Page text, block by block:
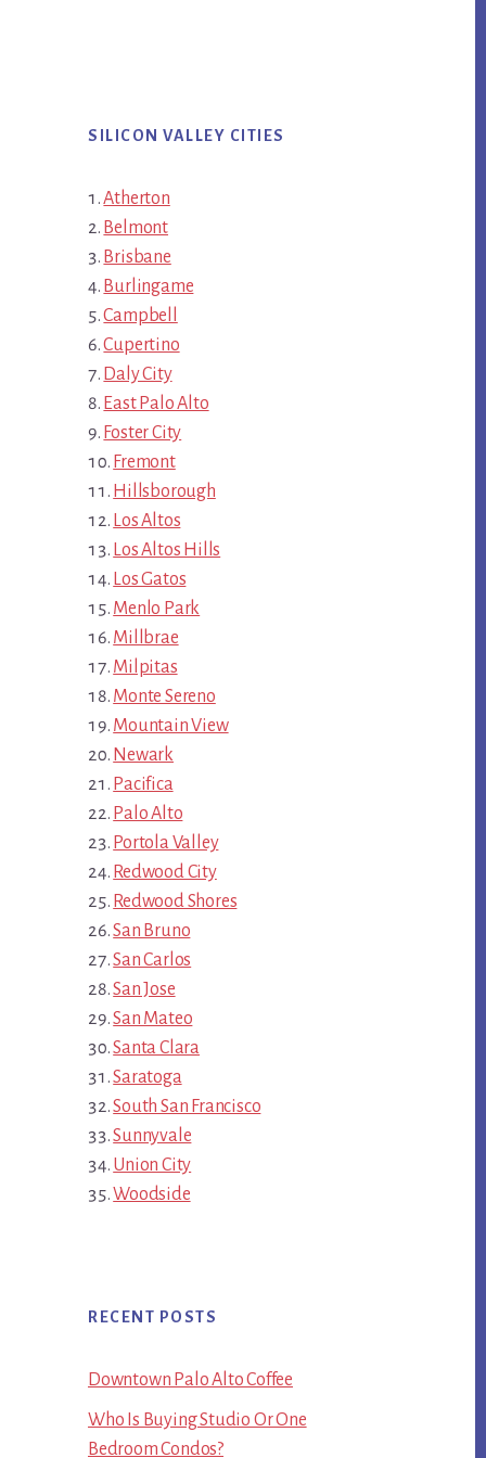
SILICON VALLEY CITIES
Atherton
Belmont
Brisbane
Burlingame
Campbell
Cupertino
Daly City
East Palo Alto
Foster City
Fremont
Hillsborough
Los Altos
Los Altos Hills
Los Gatos
Menlo Park
Millbrae
Milpitas
Monte Sereno
Mountain View
Newark
Pacifica
Palo Alto
Portola Valley
Redwood City
Redwood Shores
San Bruno
San Carlos
San Jose
San Mateo
Santa Clara
Saratoga
South San Francisco
Sunnyvale
Union City
Woodside
RECENT POSTS
Downtown Palo Alto Coffee
Who Is Buying Studio Or One
Bedroom Condos?